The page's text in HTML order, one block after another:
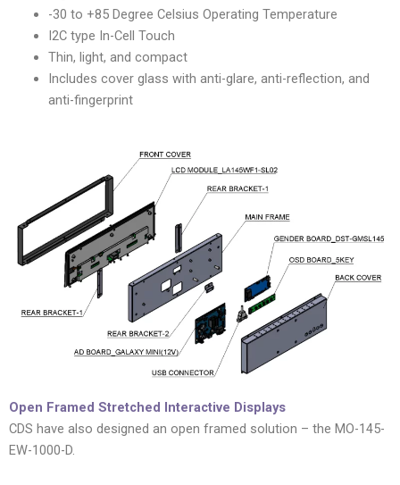
-30 to +85 Degree Celsius Operating Temperature
I2C type In-Cell Touch
Thin, light, and compact
Includes cover glass with anti-glare, anti-reflection, and
anti-fingerprint
Open Framed Stretched Interactive Displays
CDS have also designed an open framed solution – the MO-145-
EW-1000-D.